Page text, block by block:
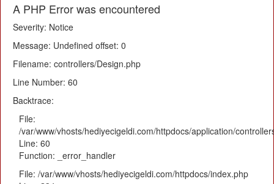
A PHP Error was encountered
Severity: Notice
Message: Undefined offset: 0
Filename: controllers/Design.php
Line Number: 60
Backtrace:
File:
/var/www/vhosts/hediyecigeldi.com/httpdocs/application/
Line: 60
Function: _error_handler
File: /var/www/vhosts/hediyecigeldi.com/httpdocs/index.php